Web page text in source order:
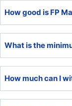
as a CFD.
How good is FP
broker with low
and quality
What is the
equivalent.
How much can I